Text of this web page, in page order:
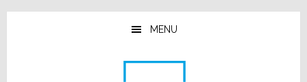
Skip
Skip
Skip
MENU